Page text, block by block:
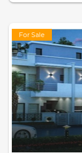
For Sale